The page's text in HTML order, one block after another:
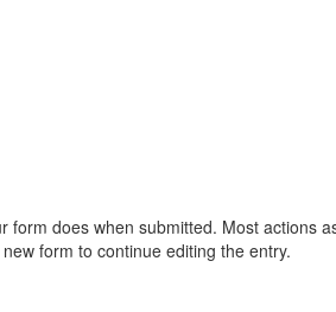
form does when submitted. Most actions
form to continue editing the entry.